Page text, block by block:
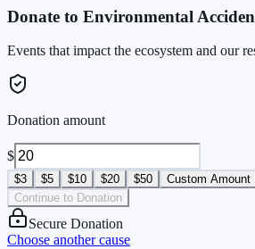
Donate to Environmental
Events that impact the ecosystem and our
Donation amount
$
$3 $5 $10 $20 $50
Custom Amount
Continue to Donation
Secure Donation
Choose another cause